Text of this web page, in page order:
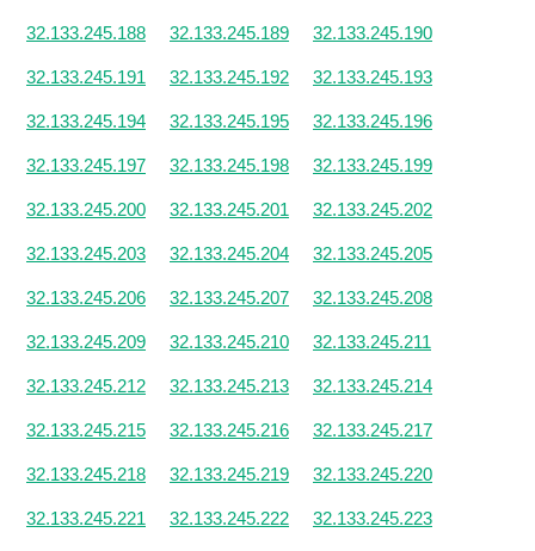
32.133.245.188 32.133.245.189 32.133.245.190
32.133.245.191 32.133.245.192 32.133.245.193
32.133.245.194 32.133.245.195 32.133.245.196
32.133.245.197 32.133.245.198 32.133.245.199
32.133.245.200 32.133.245.201 32.133.245.202
32.133.245.203 32.133.245.204 32.133.245.205
32.133.245.206 32.133.245.207 32.133.245.208
32.133.245.209 32.133.245.210 32.133.245.211
32.133.245.212 32.133.245.213 32.133.245.214
32.133.245.215 32.133.245.216 32.133.245.217
32.133.245.218 32.133.245.219 32.133.245.220
32.133.245.221 32.133.245.222 32.133.245.223